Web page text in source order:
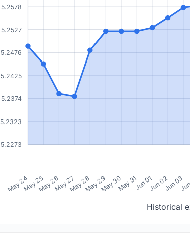
5.2273
5.2323
5.2374
5.2425
5.2476
5.2527
5.2578
May 24May 25May 26May 27May 28May 29May 30May 31Jun 01Jun 02Jun 03
Historical